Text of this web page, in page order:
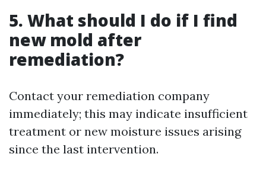
5. What should I do if I find
new mold after
remediation?
Contact your remediation company
immediately; this may indicate insufficient
treatment or new moisture issues arising
since the last intervention.